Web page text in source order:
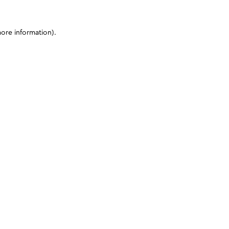
information).